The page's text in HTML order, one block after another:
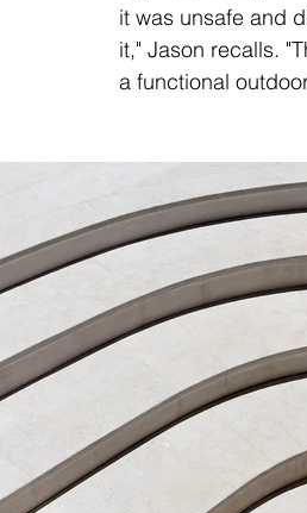
it was unsafe and
it," Jason recalls.
a functional